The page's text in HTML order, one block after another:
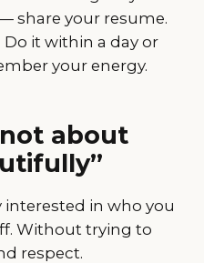
share your resume.
it within a day or
your energy.
about
interested in who you
Without trying to
respect.